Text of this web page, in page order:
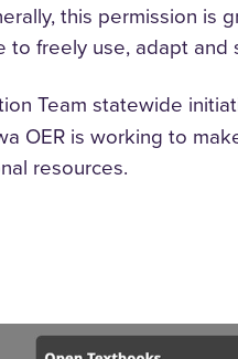
this permission
freely use, adapt
Team statewide
OER is working to
resources.